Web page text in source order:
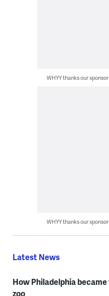
WHYY thanks our
WHYY thanks our
Latest News
How Philadelphia
zoo